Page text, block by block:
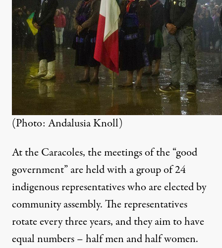
(Photo: Andalusia Knoll)
At the Caracoles, the meetings of the “good
government” are held with a group of 24
indigenous representatives who are elected by
community assembly. The representatives
rotate every three years, and they aim to have
equal numbers – half men and half women.